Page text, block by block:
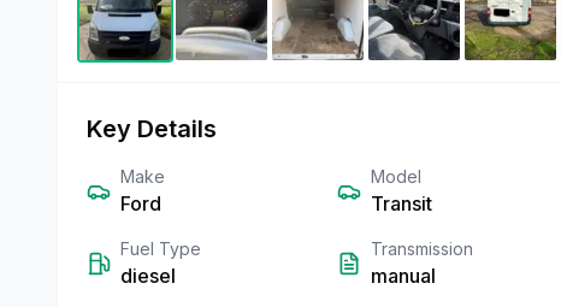
Key Details
Make
Ford
Model
Transit
Fuel Type
diesel
Transmission
manual